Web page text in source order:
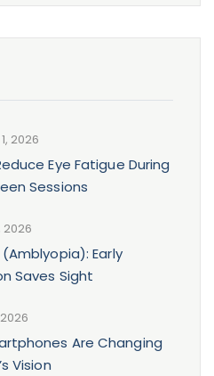
2026
Eye Fatigue During
Sessions
2026
(Amblyopia): Early
Saves Sight
Are Changing
Vision